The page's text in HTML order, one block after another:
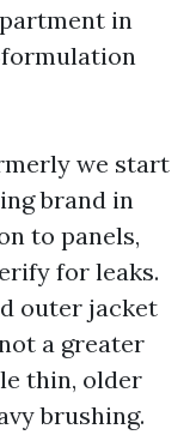
in
we start
brand in
to panels,
for leaks.
outer jacket
a greater
thin, older
brushing.